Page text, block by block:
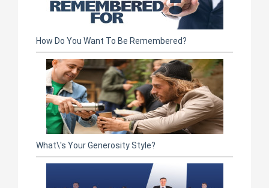
How Do You Want To Be Remembered?
What\'s Your Generosity Style?